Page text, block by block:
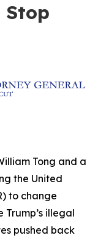
Stop
Tong and a
the United
to change
illegal
pushed back